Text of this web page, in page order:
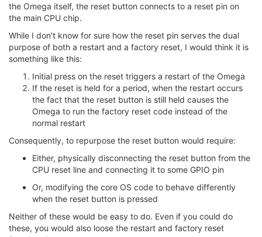
the Omega itself, the reset button connects to a reset pin on
the main CPU chip.
While I don't know for sure how the reset pin serves the dual
purpose of both a restart and a factory reset, I would think it is
something like this:
Initial press on the reset triggers a restart of the Omega
If the reset is held for a period, when the restart occurs
the fact that the reset button is still held causes the
Omega to run the factory reset code instead of the
normal restart
Consequently, to repurpose the reset button would require:
Either, physically disconnecting the reset button from the
CPU reset line and connecting it to some GPIO pin
Or, modifying the core OS code to behave differently
when the reset button is pressed
Neither of these would be easy to do. Even if you could do
these, you would also loose the restart and factory reset